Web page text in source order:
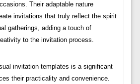
Their adaptable nature
invitations that truly reflect the spirit
gatherings, adding a touch of
to the invitation process.
invitation templates is a significant
their practicality and convenience.